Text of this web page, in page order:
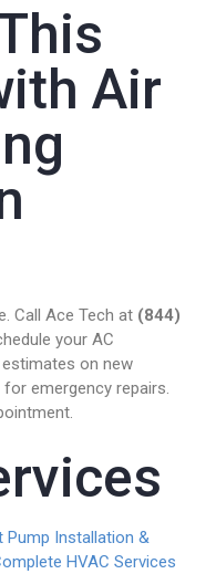
Air
Call Ace Tech at (844)
your AC
on new
emergency repairs.
Pump Installation &
HVAC Services